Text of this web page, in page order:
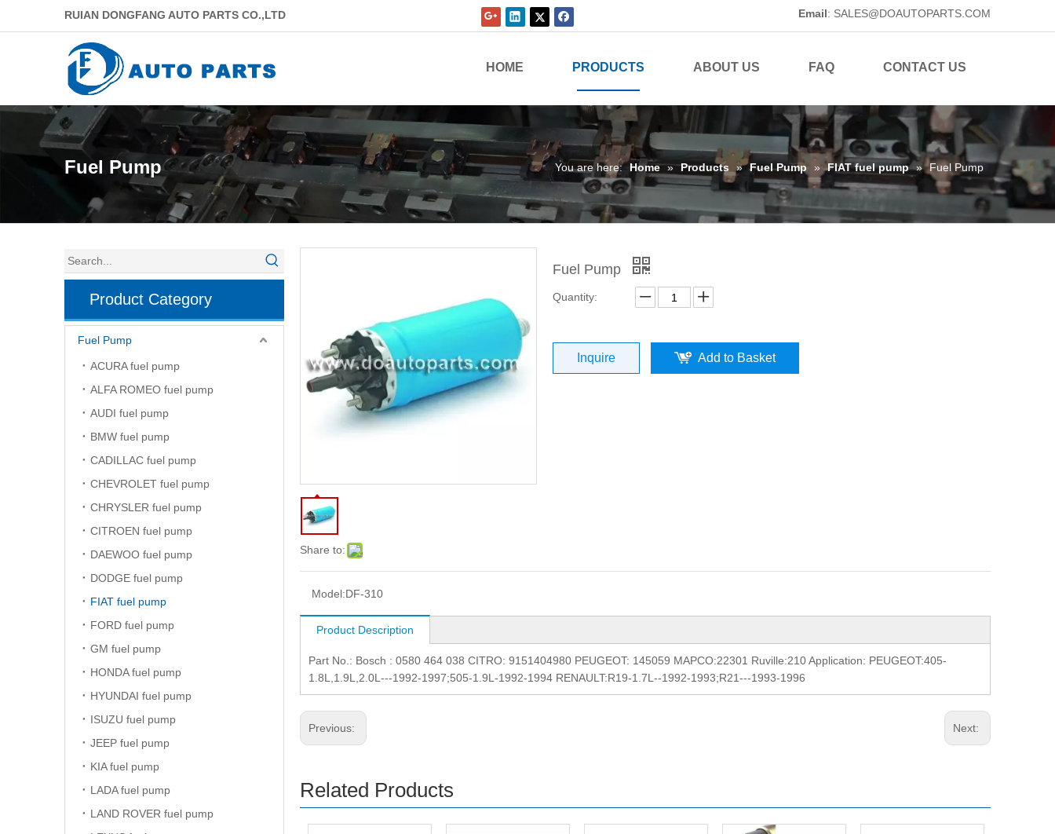
RUIAN DONGFANG AUTO PARTS CO.,LTD Email: SALES@DOAUTOPARTS.COM
HOME PRODUCTS ABOUT US FAQ CONTACT US
Fuel Pump You are here: Home » Products » Fuel Pump » FIAT fuel pump » Fuel Pump
Product Category
Fuel Pump
ACURA fuel pump
ALFA ROMEO fuel pump
AUDI fuel pump
BMW fuel pump
CADILLAC fuel pump
CHEVROLET fuel pump
CHRYSLER fuel pump
CITROEN fuel pump
DAEWOO fuel pump
DODGE fuel pump
FIAT fuel pump
FORD fuel pump
GM fuel pump
HONDA fuel pump
HYUNDAI fuel pump
ISUZU fuel pump
JEEP fuel pump
KIA fuel pump
LADA fuel pump
LAND ROVER fuel pump
Share to:
Fuel Pump
Quantity:
Inquire Add to Basket
Model:DF-310
Product Description
Part No.: Bosch : 0580 464 038 CITRO: 9151404980 PEUGEOT: 145059 MAPCO:22301 Ruville:210 Application: PEUGEOT:405-
1.8L,1.9L,2.0L---1992-1997;505-1.9L-1992-1994 RENAULT:R19-1.7L--1992-1993;R21---1993-1996
Previous: Next:
Related Products